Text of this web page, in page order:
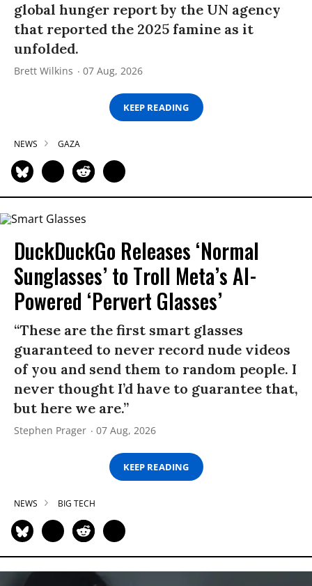
global hunger report by the UN agency
that reported the 2025 famine as it
unfolded.
Brett Wilkins 07 Aug, 2026
KEEP READING
NEWS GAZA
DuckDuckGo Releases ‘Normal
Sunglasses’ to Troll Meta’s AI-
Powered ‘Pervert Glasses’
“These are the first smart glasses
guaranteed to never record nude videos
of you and send them to random people. I
never thought I’d have to guarantee that,
but here we are.”
Stephen Prager 07 Aug, 2026
KEEP READING
NEWS BIG TECH